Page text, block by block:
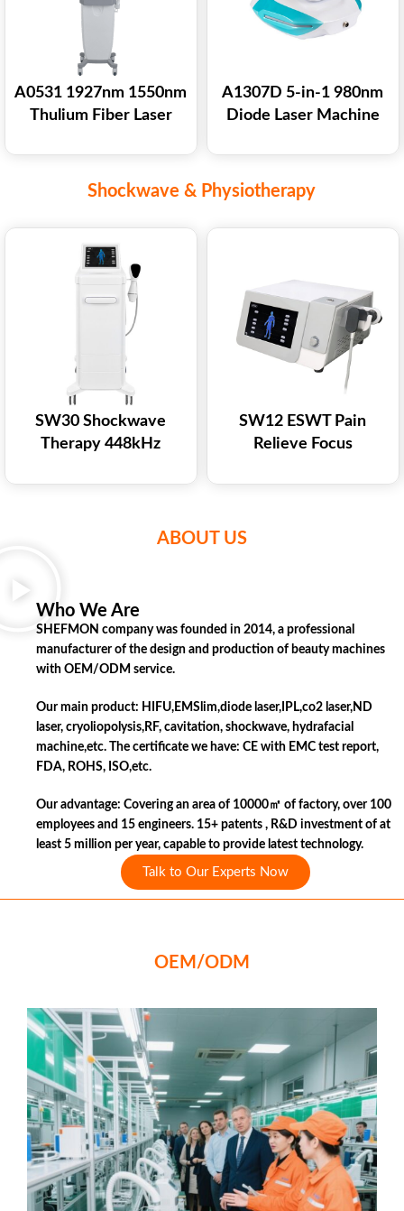
A0531 1927nm 1550nm
Thulium Fiber Laser
Vaginal Tightening
Pigmentation Acne
A1307D 5-in-1 980nm
Diode Laser Machine
Removal Nail Fungus
Treatment Skin
Rejuvenation
Shockwave & Physiotherapy
SW30 Shockwave
Therapy 448kHz
for Pain Relief Muscle
SW12 ESWT Pain
Relieve Focus
Tecar Shock Wave
ABOUT US
Who We Are
SHEFMON company was founded in 2014, a professional
manufacturer of the design and production of beauty machines
with OEM/ODM service.
Our main product: HIFU,EMSlim,diode laser,IPL,co2 laser,ND
laser, cryoliopolysis,RF, cavitation, shockwave, hydrafacial
machine,etc. The certificate we have: CE with EMC test report,
FDA, ROHS, ISO,etc.
Our advantage: Covering an area of 10000㎡ of factory, over 100
employees and 15 engineers. 15+ patents , R&D investment of at
least 5 million per year, capable to provide latest technology.
Talk to Our Experts Now
OEM/ODM